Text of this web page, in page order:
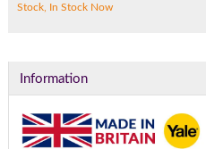
Stock, In Stock Now
Information